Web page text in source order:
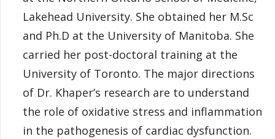
Lakehead University. She obtained her M.Sc
and Ph.D at the University of Manitoba. She
carried her post-doctoral training at the
University of Toronto. The major directions
of Dr. Khaper’s research are to understand
the role of oxidative stress and inflammation
in the pathogenesis of cardiac dysfunction.